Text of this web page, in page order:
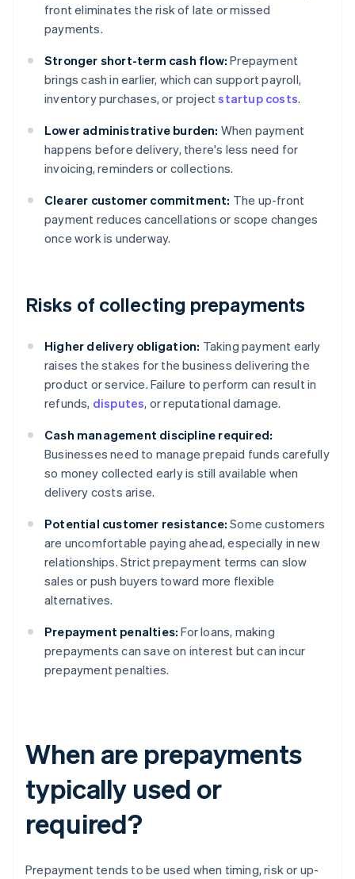
front eliminates the risk of late or missed
payments.
Stronger short-term cash flow: Prepayment
brings cash in earlier, which can support payroll,
inventory purchases, or projectstartup costs.
Lower administrative burden: When payment
happens before delivery, there's less need for
invoicing, reminders or collections.
Clearer customer commitment: The up-front
payment reduces cancellations or scope changes
once work is underway.
Risks of collecting prepayments
Higher delivery obligation: Taking payment early
raises the stakes for the business delivering the
product or service. Failure to perform can result in
refunds, disputes, or reputational damage.
Cash management discipline required:
Businesses need to manage prepaid funds carefully
so money collected early is still available when
delivery costs arise.
Potential customer resistance: Some customers
are uncomfortable paying ahead, especially in new
relationships. Strict prepayment terms can slow
sales or push buyers toward more flexible
alternatives.
Prepayment penalties: For loans, making
prepayments can save on interest but can incur
prepayment penalties.
When are prepayments
typically used or
required?
Prepayment tends to be used when timing, risk or up-